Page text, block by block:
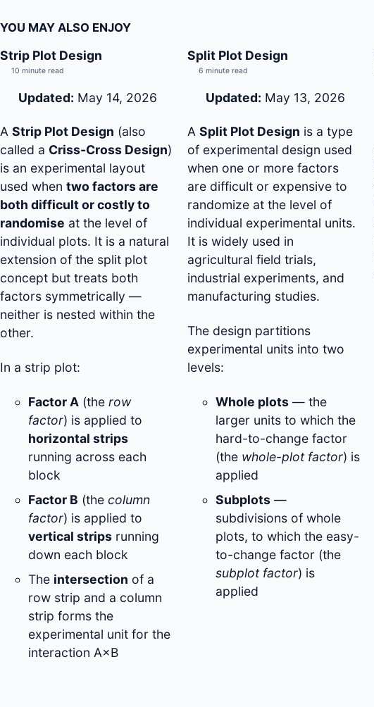
YOU MAY ALSO ENJOY
Strip Plot Design
10 minute read
Updated: May 14, 2026
A Strip Plot Design (also
called a Criss-Cross Design)
is an experimental layout
used when two factors are
both difficult or costly to
randomise at the level of
individual plots. It is a natural
extension of the split plot
concept but treats both
factors symmetrically —
neither is nested within the
other.
In a strip plot:
Factor A (the row
factor) is applied to
horizontal strips
running across each
block
Factor B (the column
factor) is applied to
vertical strips running
down each block
The intersection of a
row strip and a column
strip forms the
experimental unit for the
interaction A×B
Split Plot Design
6 minute read
Updated: May 13, 2026
ASplit Plot Design is a type
of experimental design used
when one or more factors
are difficult or expensive to
randomize at the level of
individual experimental units.
It is widely used in
agricultural field trials,
industrial experiments, and
manufacturing studies.
The design partitions
experimental units into two
levels:
Whole plots — the
larger units to which the
hard-to-change factor
(the whole-plot factor) is
applied
Subplots —
subdivisions of whole
plots, to which the easy-
to-change factor (the
subplot factor) is
applied